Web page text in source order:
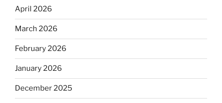
April 2026
March 2026
February 2026
January 2026
December 2025